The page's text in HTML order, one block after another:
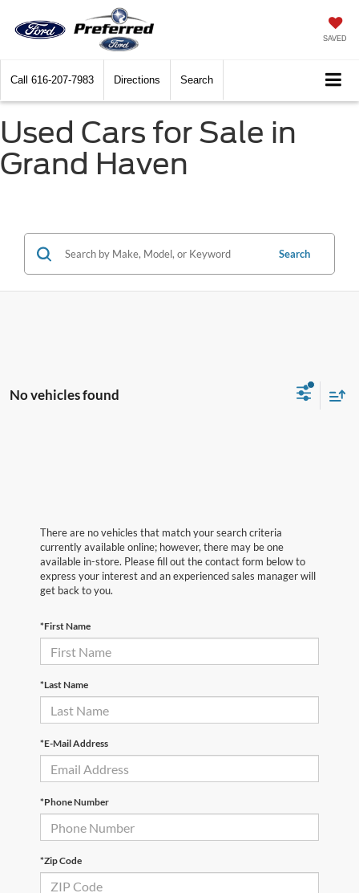
SAVED
Call 616-207-7983 Directions Search
Used Cars for Sale in
Grand Haven
Search
No vehicles found
There are no vehicles that match your search criteria
currently available online; however, there may be one
available in-store. Please fill out the contact form below to
express your interest and an experienced sales manager will
get back to you.
*First Name
*Last Name
*E-Mail Address
*Phone Number
*Zip Code